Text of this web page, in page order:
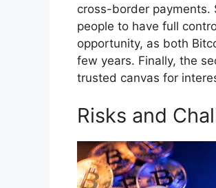
cross-border payments.
people to have full
opportunity, as both
few years. Finally, the
trusted canvas for
Risks and